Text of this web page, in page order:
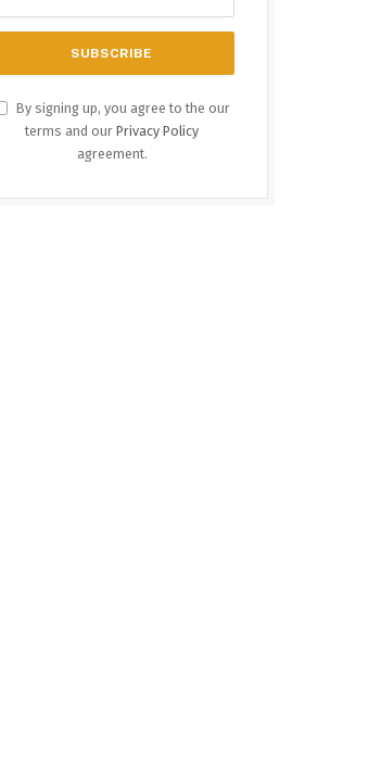
By signing up, you agree to the our
terms and our Privacy Policy
agreement.